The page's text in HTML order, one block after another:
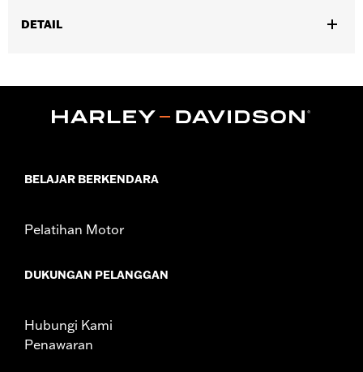
DETAIL
Functional Features:Zipper Front,Pockets
d.com/warrantyfor full details
BELAJAR BERKENDARA
Pelatihan Motor
DUKUNGAN PELANGGAN
Hubungi Kami
Penawaran